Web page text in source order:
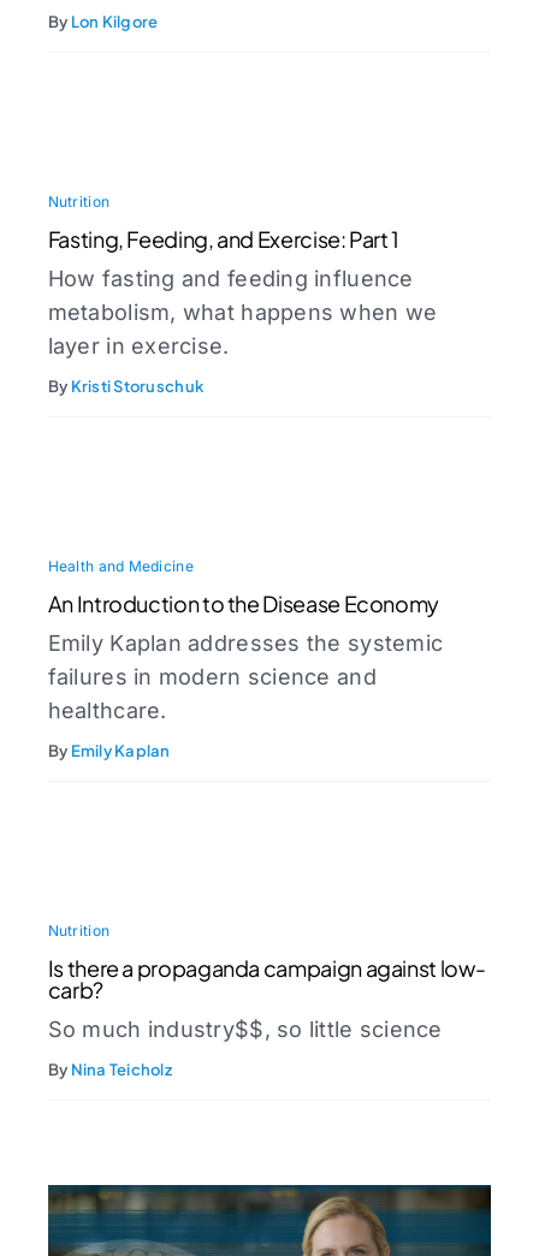
By Lon Kilgore
Nutrition
Fasting, Feeding, and Exercise: Part 1
How fasting and feeding influence
metabolism, what happens when we
layer in exercise.
By Kristi Storuschuk
Health and Medicine
An Introduction to the Disease Economy
Emily Kaplan addresses the systemic
failures in modern science and
healthcare.
By Emily Kaplan
Nutrition
Is there a propaganda campaign against low-
carb?
So much industry$$, so little science
By Nina Teicholz